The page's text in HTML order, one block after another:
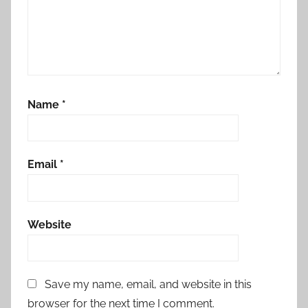
Name *
Email *
Website
Save my name, email, and website in this
browser for the next time I comment.